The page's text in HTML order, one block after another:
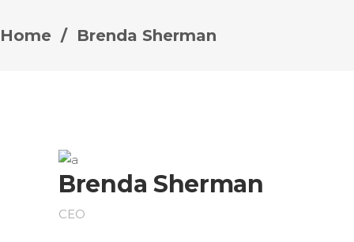
Home / Brenda Sherman
Brenda Sherman
CEO